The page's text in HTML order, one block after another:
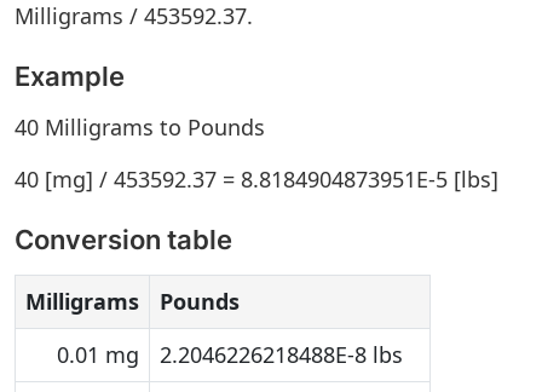
Milligrams / 453592.37.
Example
40 Milligrams to Pounds
40 [mg] / 453592.37 = 8.8184904873951E-5 [lbs]
Conversion table
Milligrams
Pounds
0.01 mg
2.2046226218488E-8 lbs